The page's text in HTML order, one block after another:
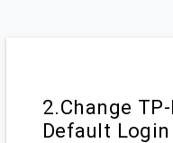
2.Change
Default